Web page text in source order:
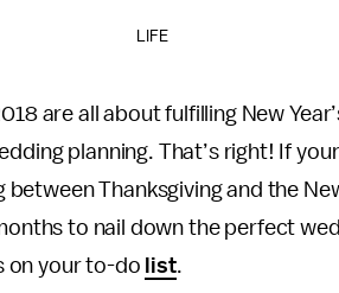
LIFE
are all about fulfilling New
planning. That’s right! If
between Thanksgiving and the
to nail down the perfect
on your to-do list.